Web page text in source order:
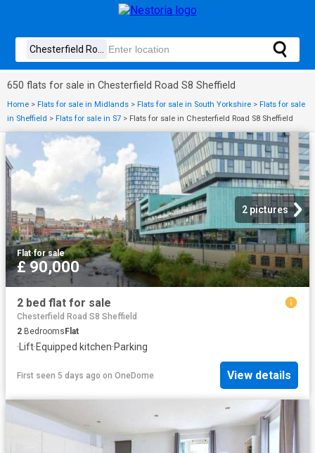
650 flats for sale in Chesterfield Road S8 Sheffield
Home > Flats for sale in Midlands > Flats for sale in South Yorkshire > Flats for sale
in Sheffield > Flats for sale in S7 > Flats for sale in Chesterfield Road S8 Sheffield
2 pictures
Flat·for sale
£ 90,000
2 bed flat for sale
Chesterfield Road S8 Sheffield
2 BedroomsFlat
· Lift·Equipped kitchen·Parking
First seen 5 days ago on OneDome View details